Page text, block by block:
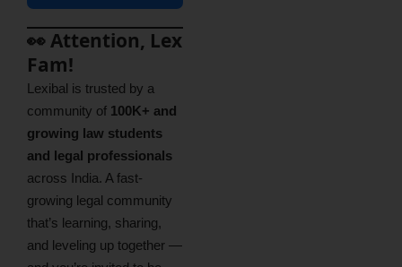
👀 Attention, Lex
Fam!
Lexibal is trusted by a
community of 100K+ and
growing law students
and legal professionals
across India. A fast-
growing legal community
that’s learning, sharing,
and leveling up together —